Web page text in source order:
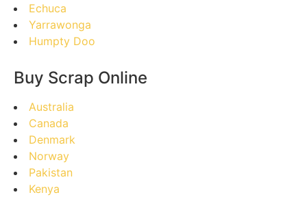
Echuca
Yarrawonga
Humpty Doo
Buy Scrap Online
Australia
Canada
Denmark
Norway
Pakistan
Kenya